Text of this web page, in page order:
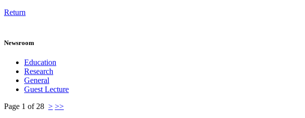
Return
Newsroom
Education
Research
General
Guest Lecture
Page 1 of 28 > >>